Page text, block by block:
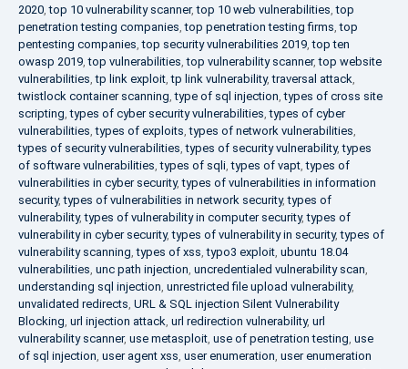
2020,top 10 vulnerability scanner,top 10 web vulnerabilities,top
penetration testing companies,top penetration testing firms,top
pentesting companies,top security vulnerabilities 2019,top ten
owasp 2019,top vulnerabilities,top vulnerability scanner,top website
vulnerabilities,tp link exploit,tp link vulnerability,traversal attack,
twistlock container scanning,type of sql injection,types of cross site
scripting,types of cyber security vulnerabilities,types of cyber
vulnerabilities,types of exploits,types of network vulnerabilities,
types of security vulnerabilities,types of security vulnerability,types
of software vulnerabilities,types of sqli,types of vapt,types of
vulnerabilities in cyber security,types of vulnerabilities in information
security,types of vulnerabilities in network security,types of
vulnerability,types of vulnerability in computer security,types of
vulnerability in cyber security,types of vulnerability in security,types of
vulnerability scanning,types of xss,typo3 exploit, ubuntu 18.04
vulnerabilities, unc path injection, uncredentialed vulnerability scan,
understanding sql injection, unrestricted file upload vulnerability,
unvalidated redirects, URL & SQL injection Silent Vulnerability
Blocking, url injection attack, url redirection vulnerability, url
vulnerability scanner, use metasploit, use of penetration testing, use
of sql injection, user agent xss, user enumeration, user enumeration